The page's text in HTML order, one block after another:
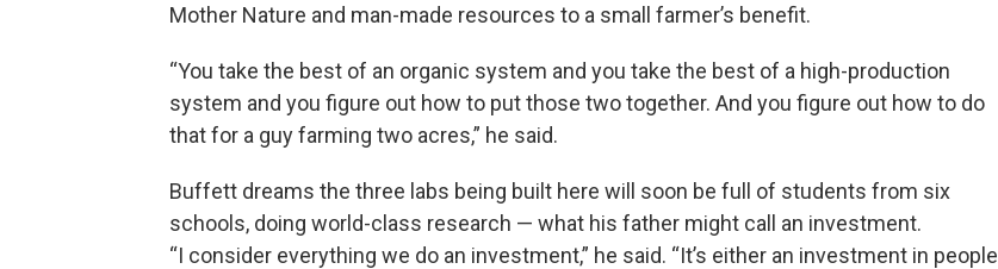
Mother Nature and man-made resources to a small farmer’s benefit.
“You take the best of an organic system and you take the best of a high-production
system and you figure out how to put those two together. And you figure out how to do
that for a guy farming two acres,” he said.
Buffett dreams the three labs being built here will soon be full of students from six
schools, doing world-class research — what his father might call an investment.
“I consider everything we do an investment,” he said. “It’s either an investment in people